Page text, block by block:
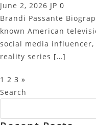
June 2, 2026 JP 0
Brandi Passante
known American
social media
reality series […]
Posts
Pagination
1 2 3 »
Search